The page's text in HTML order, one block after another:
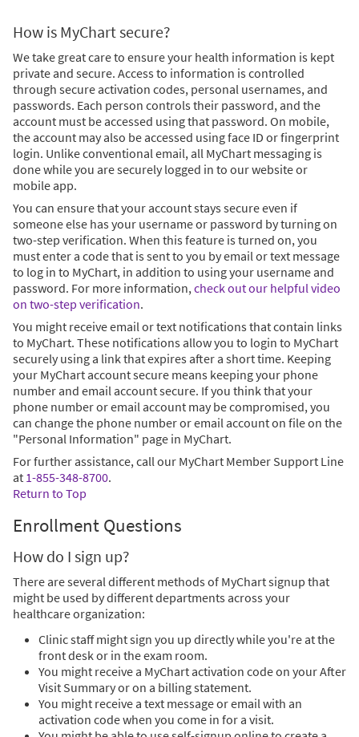
How is MyChart secure?
We take great care to ensure your health information is kept
private and secure. Access to information is controlled
through secure activation codes, personal usernames, and
passwords. Each person controls their password, and the
account must be accessed using that password. On mobile,
the account may also be accessed using face ID or fingerprint
login. Unlike conventional email, all MyChart messaging is
done while you are securely logged in to our website or
mobile app.
You can ensure that your account stays secure even if
someone else has your username or password by turning on
two-step verification. When this feature is turned on, you
must enter a code that is sent to you by email or text message
to log in to MyChart, in addition to using your username and
password. For more information, check out our helpful video
on two-step verification.
You might receive email or text notifications that contain links
to MyChart. These notifications allow you to login to MyChart
securely using a link that expires after a short time. Keeping
your MyChart account secure means keeping your phone
number and email account secure. If you think that your
phone number or email account may be compromised, you
can change the phone number or email account on file on the
"Personal Information" page in MyChart.
For further assistance, call our MyChart Member Support Line
at 1-855-348-8700.
Return to Top
Enrollment Questions
How do I sign up?
There are several different methods of MyChart signup that
might be used by different departments across your
healthcare organization:
Clinic staff might sign you up directly while you're at the
front desk or in the exam room.
You might receive a MyChart activation code on your After
Visit Summary or on a billing statement.
You might receive a text message or email with an
activation code when you come in for a visit.